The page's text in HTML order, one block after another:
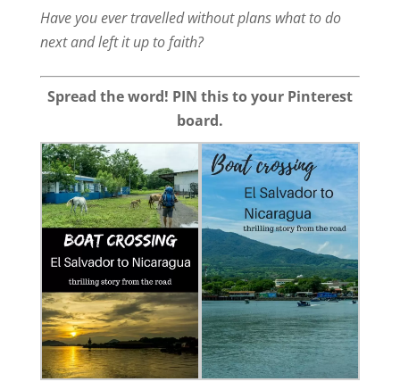
Have you ever travelled without plans what to do
next and left it up to faith?
Spread the word! PIN this to your Pinterest
board.